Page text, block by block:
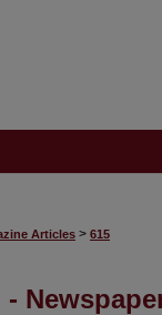
Articles > 615